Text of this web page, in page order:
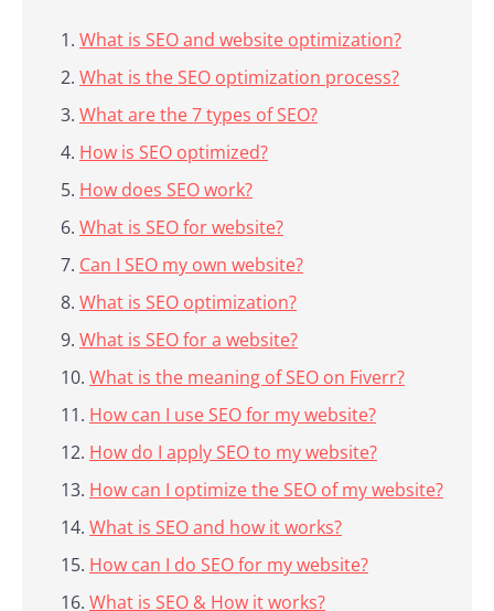
What is SEO and website optimization?
What is the SEO optimization process?
What are the 7 types of SEO?
How is SEO optimized?
How does SEO work?
What is SEO for website?
Can I SEO my own website?
What is SEO optimization?
What is SEO for a website?
What is the meaning of SEO on Fiverr?
How can I use SEO for my website?
How do I apply SEO to my website?
How can I optimize the SEO of my website?
What is SEO and how it works?
How can I do SEO for my website?
What is SEO & How it works?